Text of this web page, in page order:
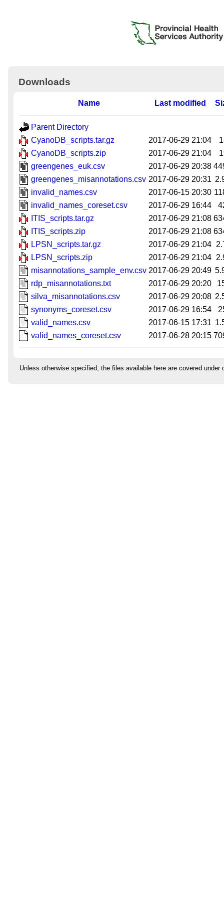
Downloads
Name Last modified
Parent Directory
CyanoDB_scripts.tar.gz
2017-06-29 21:04
CyanoDB_scripts.zip
2017-06-29 21:04
greengenes_euk.csv
2017-06-29 20:38
greengenes_misannotations.csv 2017-06-29 20:31
invalid_names.csv
2017-06-15 20:30
invalid_names_coreset.csv
2017-06-29 16:44
ITIS_scripts.tar.gz
2017-06-29 21:08
ITIS_scripts.zip
2017-06-29 21:08
LPSN_scripts.tar.gz
2017-06-29 21:04
LPSN_scripts.zip
2017-06-29 21:04
misannotations_sample_env.csv 2017-06-29 20:49
rdp_misannotations.txt
2017-06-29 20:20
silva_misannotations.csv
2017-06-29 20:08
synonyms_coreset.csv
2017-06-29 16:54
valid_names.csv
2017-06-15 17:31
valid_names_coreset.csv
2017-06-28 20:15
Unless otherwise specified, the files available here are covered under